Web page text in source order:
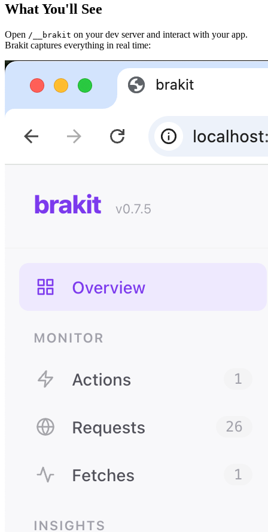
What You'll See
Open /__brakit on your dev server and interact with your app.
Brakit captures everything in real time: